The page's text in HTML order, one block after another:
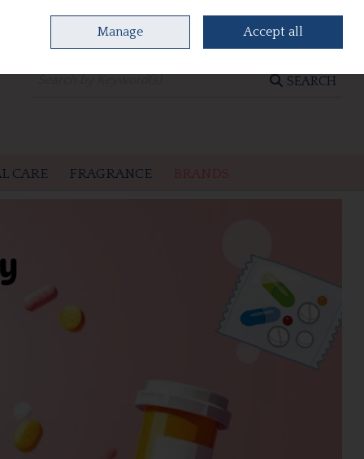
0 items - €0.00 CHECKOUT
SEARCH
CARE FRAGRANCE
Manage Accept all